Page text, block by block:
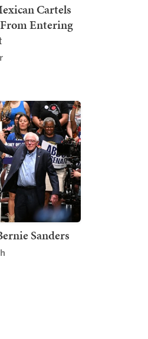
Cartels
Entering
Sanders